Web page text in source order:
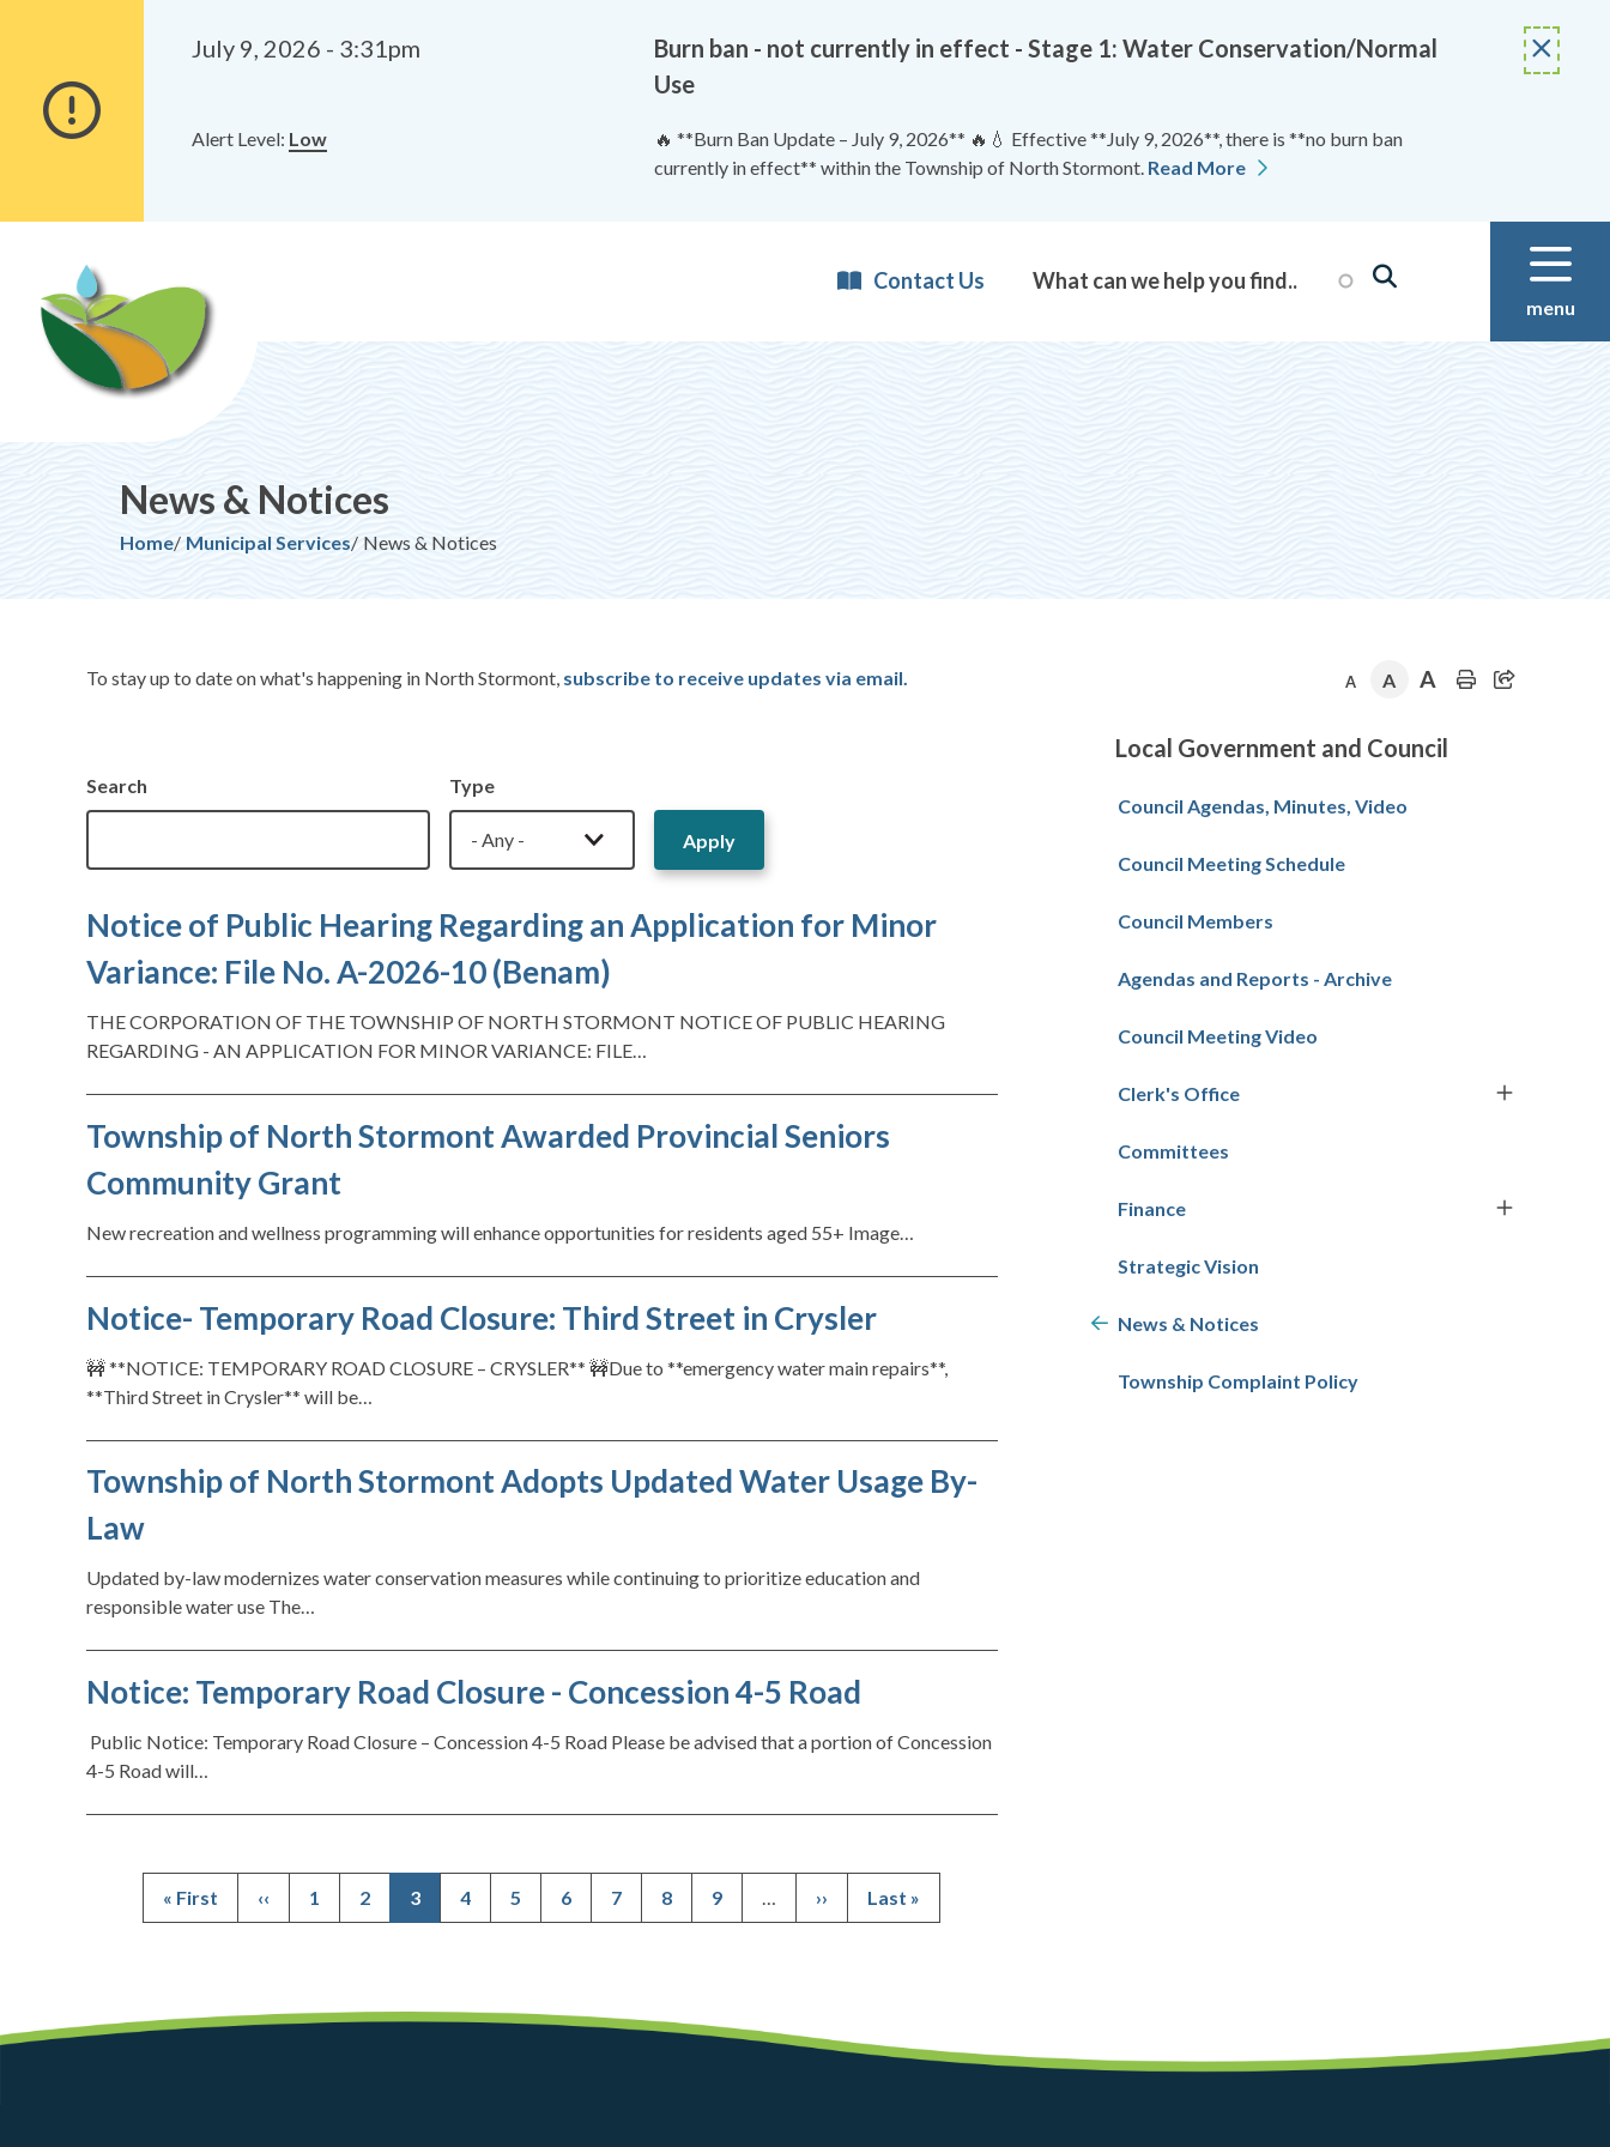
content
July 9, 2026 - 3:31pm
Burn ban - not currently in effect - Stage 1: Water Conservation/Normal
Use
Alert Level: Low
🔥 **Burn Ban Update – July 9, 2026** 🔥💧 Effective **July 9, 2026**, there is **no burn ban
currently in effect** within the Township of North Stormont. Read More
Contact Us
menu
News & Notices
Breadcrumb
Home Municipal Services News & Notices
To stay up to date on what's happening in North Stormont, subscribe to receive updates via email.
Search Type
Notice of Public Hearing Regarding an Application for Minor
Variance: File No. A-2026-10 (Benam)
THE CORPORATION OF THE TOWNSHIP OF NORTH STORMONT NOTICE OF PUBLIC HEARING
REGARDING - AN APPLICATION FOR MINOR VARIANCE: FILE…
Township of North Stormont Awarded Provincial Seniors
Community Grant
New recreation and wellness programming will enhance opportunities for residents aged 55+ Image…
Notice- Temporary Road Closure: Third Street in Crysler
🚧 **NOTICE: TEMPORARY ROAD CLOSURE – CRYSLER** 🚧Due to **emergency water main repairs**,
**Third Street in Crysler** will be…
Township of North Stormont Adopts Updated Water Usage By-
Law
Updated by-law modernizes water conservation measures while continuing to prioritize education and
responsible water use The…
Notice: Temporary Road Closure - Concession 4-5 Road
Public Notice: Temporary Road Closure – Concession 4-5 Road Please be advised that a portion of Concession
4-5 Road will…
Pagination
First
page
« First
Previous
page
‹‹ Page
1 Page
2
Current
page
3 Page
4 Page
5 Page
6 Page
7 Page
8 Page
9 …
Next
page
››
Last
page
Last »
A A A
Section
navigation
Local Government and Council
Council Agendas, Minutes, Video
Council Meeting Schedule
Council Members
Agendas and Reports - Archive
Council Meeting Video
Clerk's Office
Committees
Finance
Strategic Vision
News & Notices
Township Complaint Policy